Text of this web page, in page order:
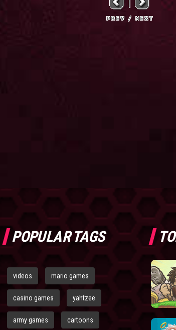
POPULAR TAGS
videos mario games
casino games yahtzee
army games cartoons